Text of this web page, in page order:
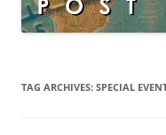
TAG ARCHIVES: SPECIAL